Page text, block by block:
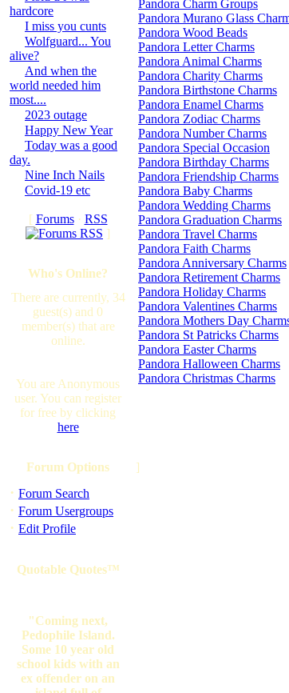
hardcore
I miss you cunts
Wolfguard... You
alive?
And when the
world needed him
most....
2023 outage
Happy New Year
Today was a good
day.
Nine Inch Nails
Covid-19 etc
[ Forums· RSS
]
Who's Online?
There are currently, 34
guest(s) and 0
member(s) that are
online.
You are Anonymous
user. You can register
for free by clicking
here
Forum Options
· Forum Search
· Forum Usergroups
· Edit Profile
Quotable Quotes™
"Coming next,
Pedophile Island.
Some 10 year old
school kids with an
ex offender on an
Pandora Charm Groups
Pandora Murano Glass
Pandora Wood Beads
Pandora Letter Charms
Pandora Animal Charms
Pandora Charity Charms
Pandora Birthstone Charms
Pandora Enamel Charms
Pandora Zodiac Charms
Pandora Number Charms
Pandora Special Occasion
Pandora Birthday Charms
Pandora Friendship Charms
Pandora Baby Charms
Pandora Wedding Charms
Pandora Graduation Charms
Pandora Travel Charms
Pandora Faith Charms
Pandora Anniversary Charms
Pandora Retirement Charms
Pandora Holiday Charms
Pandora Valentines Charms
Pandora Mothers Day
Pandora St Patricks Charms
Pandora Easter Charms
Pandora Halloween Charms
Pandora Christmas Charms
]